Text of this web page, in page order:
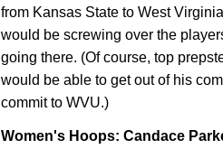
from Kansas State to West Virginia
would be screwing over the
going there. (Of course, top
would be able to get out of his
commit to WVU.)
Women's Hoops: Candace